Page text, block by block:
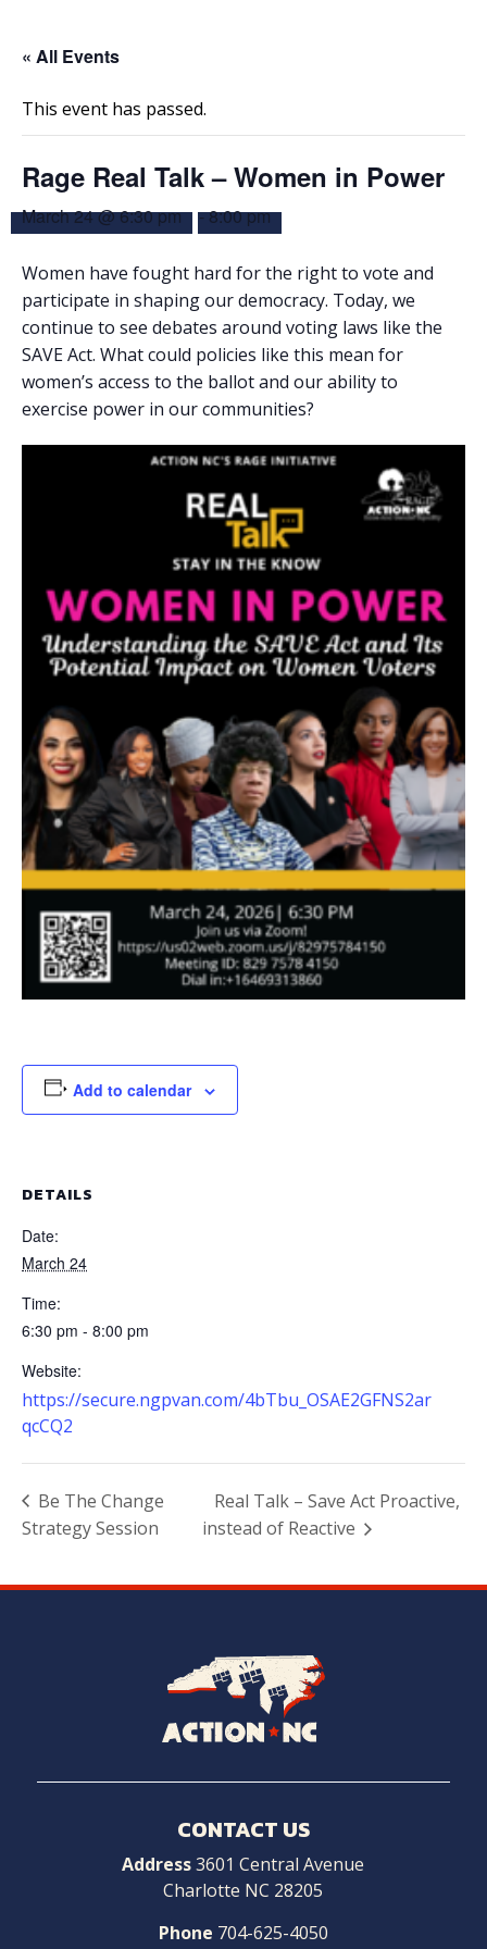
« All Events
This event has passed.
Rage Real Talk – Women in Power
March 24 @ 6:30 pm -8:00 pm
Women have fought hard for the right to vote and
participate in shaping our democracy. Today, we
continue to see debates around voting laws like the
SAVE Act. What could policies like this mean for
women’s access to the ballot and our ability to
exercise power in our communities?
Add to calendar
DETAILS
Date:
March 24
Time:
6:30 pm - 8:00 pm
Website:
https://secure.ngpvan.com/4bTbu_OSAE2GFNS2ar
qcCQ2
Be The Change
Strategy Session
Real Talk – Save Act Proactive,
instead of Reactive
Navigate
CONTACT US
Address3601 Central Avenue
Charlotte NC 28205
Phone 704-625-4050